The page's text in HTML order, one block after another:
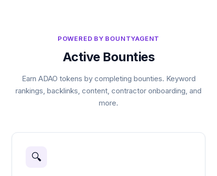
POWERED BY BOUNTYAGENT
Active Bounties
Earn ADAO tokens by completing bounties. Keyword
rankings, backlinks, content, contractor onboarding, and
more.
🔍